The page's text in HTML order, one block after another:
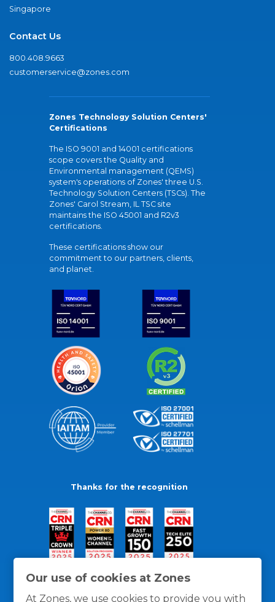
Our use of cookies at Zones
At Zones, we use cookies to provide you with
Singapore
Contact Us
800.408.9663
customerservice@zones.com
Zones Technology Solution Centers'
Certifications
The ISO 9001 and 14001 certifications
scope covers the Quality and
Environmental management (QEMS)
system's operations of Zones' three U.S.
Technology Solution Centers (TSCs). The
Zones' Carol Stream, IL TSC site
maintains the ISO 45001 and R2v3
certifications.
These certifications show our
commitment to our partners, clients,
and planet.
Thanks for the recognition